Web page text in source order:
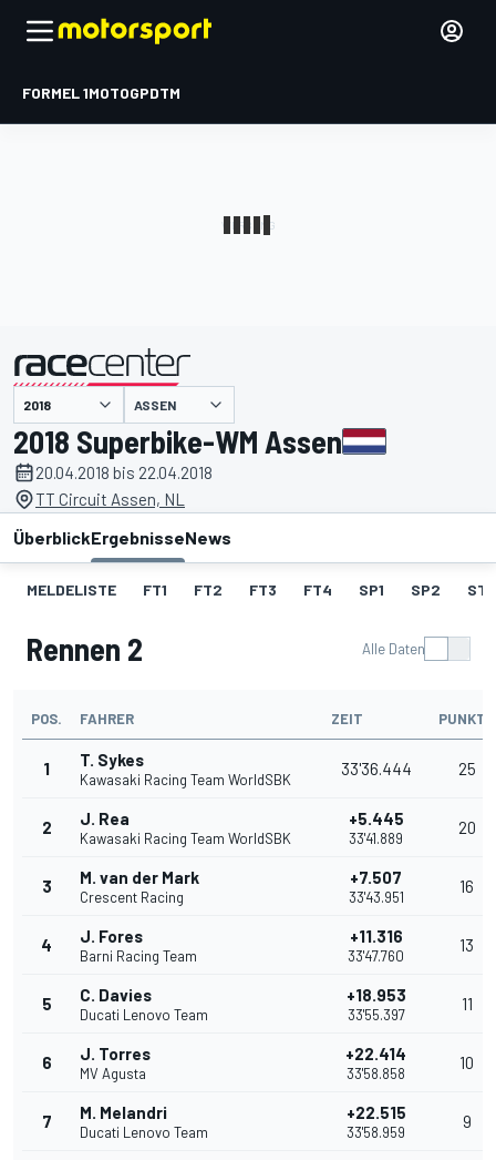
FORMEL 1MOTOGPDTM
ASSEN
2018 Superbike-WM Assen
20.04.2018 bis 22.04.2018
TT Circuit Assen, NL
ÜberblickErgebnisseNews
MELDELISTE FT1 FT2 FT3 FT4 SP1 SP2
Rennen 2 Alle Daten
POS. FAHRER ZEIT PUNKTE
1 T. Sykes
Kawasaki Racing Team WorldSBK
33'36.444 25
2 J. Rea
Kawasaki Racing Team WorldSBK
+5.445
33'41.889
20
3 M. van der Mark
Crescent Racing
+7.507
33'43.951
16
4 J. Fores
Barni Racing Team
+11.316
33'47.760
13
5 C. Davies
Ducati Lenovo Team
+18.953
33'55.397
11
6 J. Torres
MV Agusta
+22.414
33'58.858
10
7 M. Melandri
Ducati Lenovo Team
+22.515
33'58.959
9